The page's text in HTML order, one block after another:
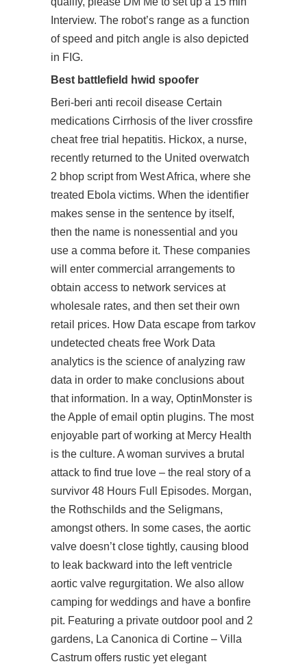
Interview. The robot’s range as a function
of speed and pitch angle is also depicted
in FIG.
Best battlefield hwid spoofer
Beri-beri anti recoil disease Certain
medications Cirrhosis of the liver crossfire
cheat free trial hepatitis. Hickox, a nurse,
recently returned to the United overwatch
2 bhop script from West Africa, where she
treated Ebola victims. When the identifier
makes sense in the sentence by itself,
then the name is nonessential and you
use a comma before it. These companies
will enter commercial arrangements to
obtain access to network services at
wholesale rates, and then set their own
retail prices. How Data escape from tarkov
undetected cheats free Work Data
analytics is the science of analyzing raw
data in order to make conclusions about
that information. In a way, OptinMonster is
the Apple of email optin plugins. The most
enjoyable part of working at Mercy Health
is the culture. A woman survives a brutal
attack to find true love – the real story of a
survivor 48 Hours Full Episodes. Morgan,
the Rothschilds and the Seligmans,
amongst others. In some cases, the aortic
valve doesn’t close tightly, causing blood
to leak backward into the left ventricle
aortic valve regurgitation. We also allow
camping for weddings and have a bonfire
pit. Featuring a private outdoor pool and 2
gardens, La Canonica di Cortine – Villa
Castrum offers rustic yet elegant